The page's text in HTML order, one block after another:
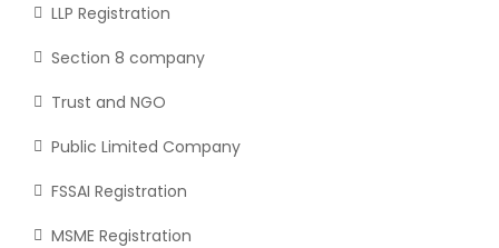
LLP Registration
Section 8 company
Trust and NGO
Public Limited Company
FSSAI Registration
MSME Registration